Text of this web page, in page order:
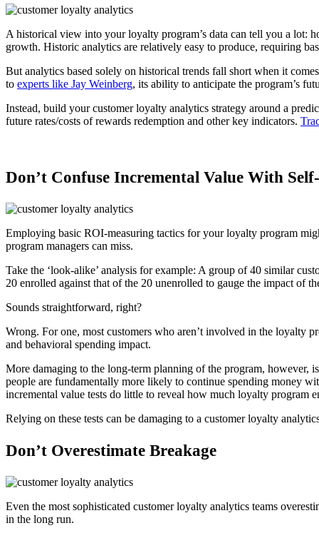
A historical view into your loyalty program’s data can tell you a lot:
growth. Historic analytics are relatively easy to produce, requiring
But analytics based solely on historical trends fall short when it
to experts like Jay Weinberg, its ability to anticipate the program’s
Instead, build your customer loyalty analytics strategy around a
future rates/costs of rewards redemption and other key indicators.
Don’t Confuse Incremental Value With
Employing basic ROI-measuring tactics for your loyalty program
program managers can miss.
Take the ‘look-alike’ analysis for example: A group of 40 similar
20 enrolled against that of the 20 unenrolled to gauge the impact of
Sounds straightforward, right?
Wrong. For one, most customers who aren’t involved in the loyalty
and behavioral spending impact.
More damaging to the long-term planning of the program, however,
people are fundamentally more likely to continue spending money
incremental value tests do little to reveal how much loyalty program
Relying on these tests can be damaging to a customer loyalty
Don’t Overestimate Breakage
Even the most sophisticated customer loyalty analytics teams
in the long run.